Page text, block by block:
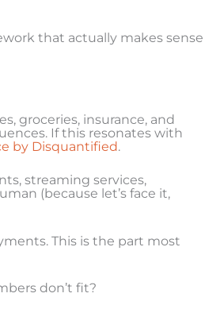
that actually makes sense
groceries, insurance, and
If this resonates with
by Disquantified.
streaming services,
(because let’s face it,
This is the part most
don’t fit?